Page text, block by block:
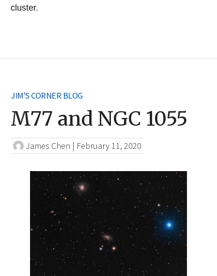
cluster.
JIM'S CORNER BLOG
M77 and NGC 1055
James Chen | February 11, 2020